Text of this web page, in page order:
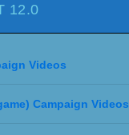
12.0
Videos
Campaign Videos